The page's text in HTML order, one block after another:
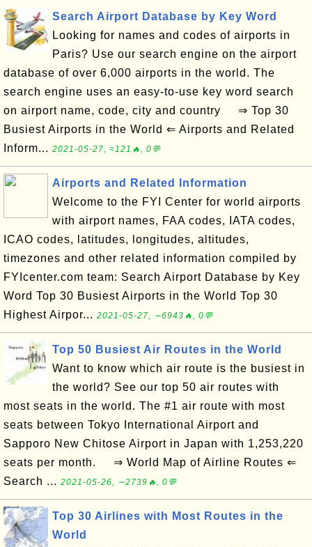
Search Airport Database by Key Word
Looking for names and codes of airports in
Paris? Use our search engine on the airport
database of over 6,000 airports in the world. The
search engine uses an easy-to-use key word search
on airport name, code, city and country ⇒ Top 30
Busiest Airports in the World ⇐ Airports and Related
Inform... 2021-05-27, ≈121🔥, 0💬
Airports and Related Information
Welcome to the FYI Center for world airports
with airport names, FAA codes, IATA codes,
ICAO codes, latitudes, longitudes, altitudes,
timezones and other related information compiled by
FYIcenter.com team: Search Airport Database by Key
Word Top 30 Busiest Airports in the World Top 30
Highest Airpor... 2021-05-27, ∼6943🔥, 0💬
Top 50 Busiest Air Routes in the World
Want to know which air route is the busiest in
the world? See our top 50 air routes with
most seats in the world. The #1 air route with most
seats between Tokyo International Airport and
Sapporo New Chitose Airport in Japan with 1,253,220
seats per month. ⇒ World Map of Airline Routes ⇐
Search ... 2021-05-26, ∼2739🔥, 0💬
Top 30 Airlines with Most Routes in the
World